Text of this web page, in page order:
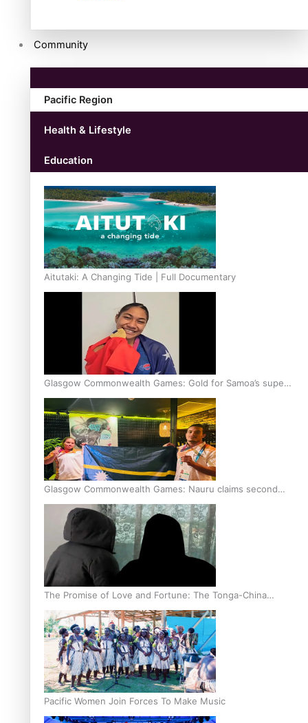
Community
Pacific Region
Health & Lifestyle
Education
Aitutaki: A Changing Tide | Full Documentary
Glasgow Commonwealth Games: Gold for Samoa’s super
Stowers
Glasgow Commonwealth Games: Nauru claims second
bronze, adding to Pacific medal tally
The Promise of Love and Fortune: The Tonga-China
Marriage Scheme
Pacific Women Join Forces To Make Music